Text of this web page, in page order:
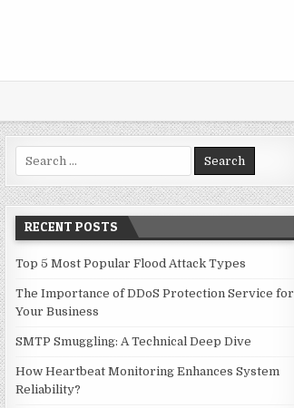
Search for:
RECENT POSTS
Top 5 Most Popular Flood Attack Types
The Importance of DDoS Protection Service for
Your Business
SMTP Smuggling: A Technical Deep Dive
How Heartbeat Monitoring Enhances System
Reliability?